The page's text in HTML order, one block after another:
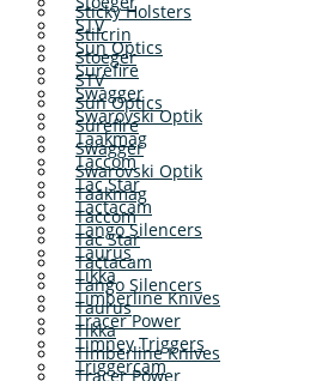
STV
Sun Optics
Surefire
Swagger
Swarovski Optik
Taakmag
Taccom
Tac Star
Tactacam
Tango Silencers
Taurus
Tikka
Timberline Knives
Tracer Power
Timney Triggers
Triggercam
Sticky Holsters
Stilcrin
Stoeger
STV
Sun Optics
Surefire
Swagger
Swarovski Optik
Taakmag
Taccom
Tac Star
Tactacam
Tango Silencers
Taurus
Tikka
Timberline Knives
Tracer Power